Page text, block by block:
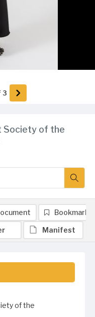
Society of the
3
of the
Bookmark
Manifest